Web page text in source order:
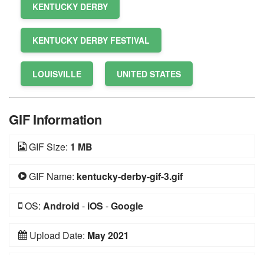
KENTUCKY DERBY
KENTUCKY DERBY FESTIVAL
LOUISVILLE UNITED STATES
GIF Information
GIF Size: 1 MB
GIF Name: kentucky-derby-gif-3.gif
OS: Android - iOS -Google
Upload Date: May 2021